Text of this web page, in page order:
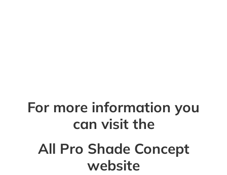
For more information you
can visit the
All Pro Shade Concept
website